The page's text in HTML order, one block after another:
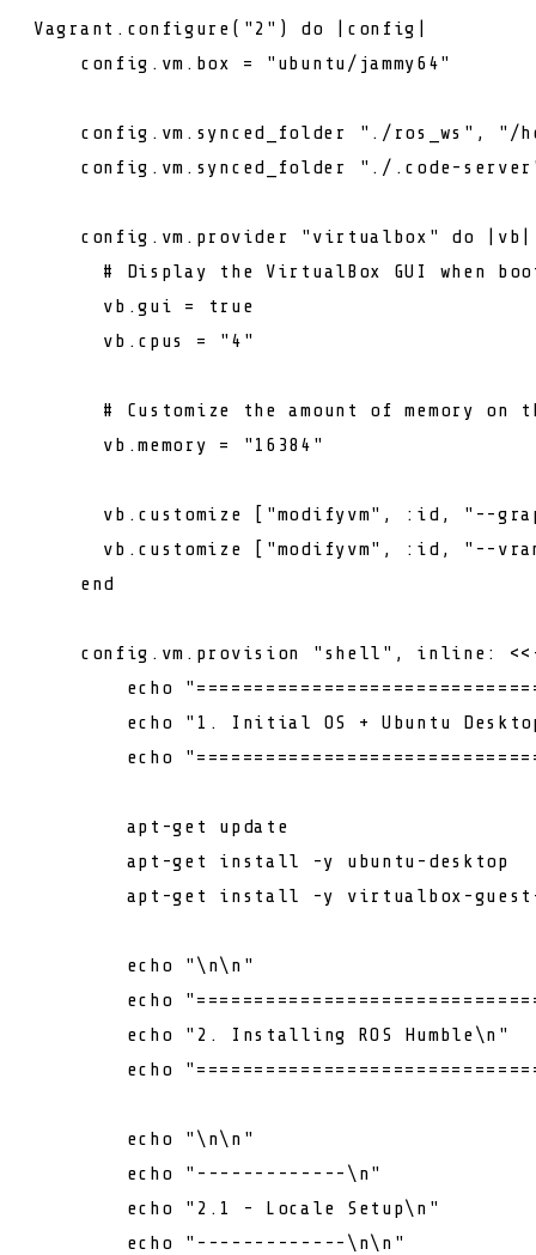
Vagrant.configure( "2" ) do |config|
    config.vm.box =
"ubuntu/jammy64"
    config.vm.synced_folder
"./ros_ws" ,
"/
    config.vm.synced_folder
"./.code-
    config.vm.provider
"virtualbox" do |vb|
# Display the VirtualBox GUI when
      vb.gui =
true
      vb.cpus =
"4"
# Customize the amount of memory on
      vb.memory =
"16384"
      vb.customize [
"modifyvm" , :id,
"--
      vb.customize [
"modifyvm" , :id,
"--
    end
    config.vm.provision
"shell" , inline: <<-
echo
echo
"1. Initial OS + Ubuntu
echo
        apt-get update
        apt-get install -y ubuntu-desktop
apt-get install -y virtualbox-
echo
"\n\n"
echo
echo
"2. Installing ROS Humble\n"
echo
echo
"\n\n"
echo
"-------------\n"
echo
"2.1 - Locale Setup\n"
echo
"-------------\n\n"